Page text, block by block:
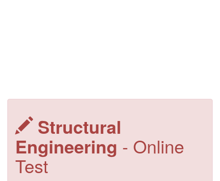
Structural
Engineering - Online
Test